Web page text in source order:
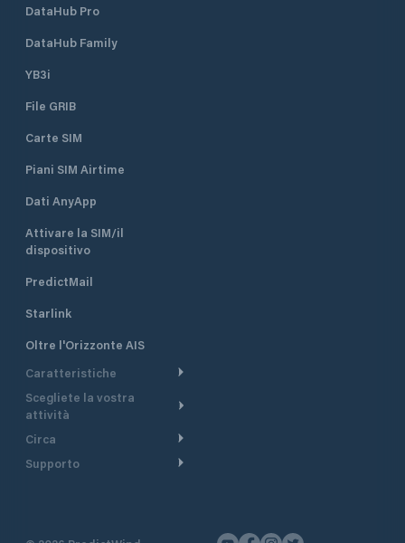
DataHub Pro
DataHub Family
YB3i
File GRIB
Carte SIM
Piani SIM Airtime
Dati AnyApp
Attivare la SIM/il
dispositivo
PredictMail
Starlink
Oltre l'Orizzonte AIS
Caratteristiche
Itinerario meteorologico
Itinerario per motoscafi
Pianifica partenza
Scegliete la vostra
attività
Crociera
Navigazione a motore
Pesca
Circa
Panoramica
Supporto